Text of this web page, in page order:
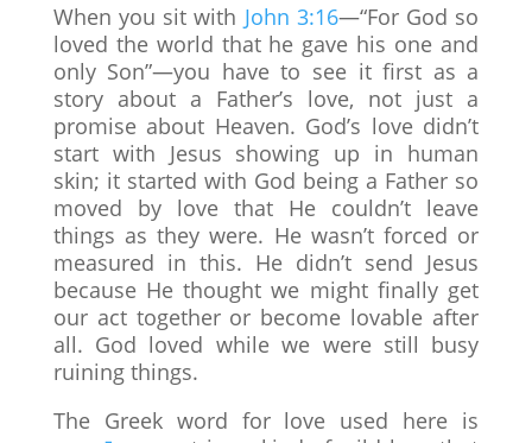
When you sit with John 3:16—“For God so
loved the world that he gave his one and
only Son”—you have to see it first as a
story about a Father’s love, not just a
promise about Heaven. God’s love didn’t
start with Jesus showing up in human
skin; it started with God being a Father so
moved by love that He couldn’t leave
things as they were. He wasn’t forced or
measured in this. He didn’t send Jesus
because He thought we might finally get
our act together or become lovable after
all. God loved while we were still busy
ruining things.
The Greek word for love used here is